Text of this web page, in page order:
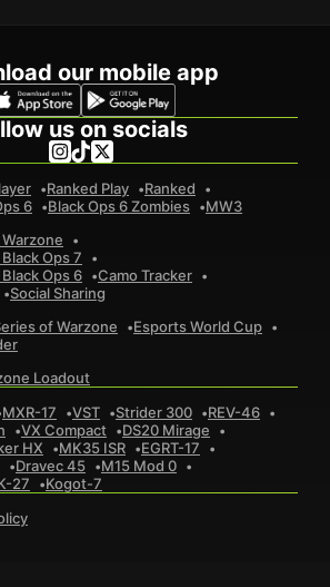
our mobile app
us on socials
Ranked Play
Ranked
6 Black Ops 6 Zombies MW3
Ops 7
Ops 6
Camo Tracker
Social Sharing
of Warzone
Esports World Cup
Loadout
MXR-17 VST Strider 300
REV-46
VX Compact
DS20 Mirage
HX MK35 ISR
EGRT-17
Dravec 45
M15 Mod 0
27 Kogot-7